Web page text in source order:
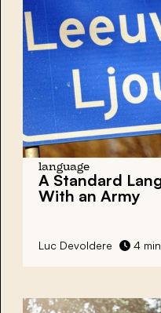
language
A Standard
With an Army
Luc Devoldere 4